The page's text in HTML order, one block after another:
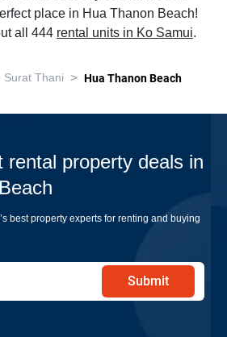
place in Hua Thanon Beach!
all 444 rental units in Ko Samui.
Surat Thani > Hua Thanon Beach
rental property deals in
best property experts for renting and buying
Submit